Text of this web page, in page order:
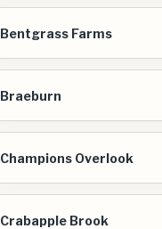
Bentgrass Farms
Braeburn
Champions Overlook
Crabapple Brook